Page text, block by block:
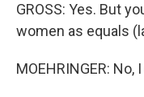
GROSS: Yes. But
women as equals
MOEHRINGER: No,